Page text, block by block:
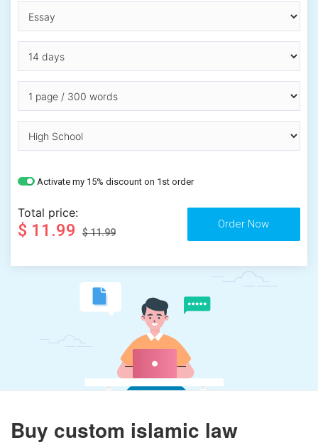
Activate my 15% discount on 1st order
Total price:
$ 11.99 $ 11.99
Buy custom islamic law